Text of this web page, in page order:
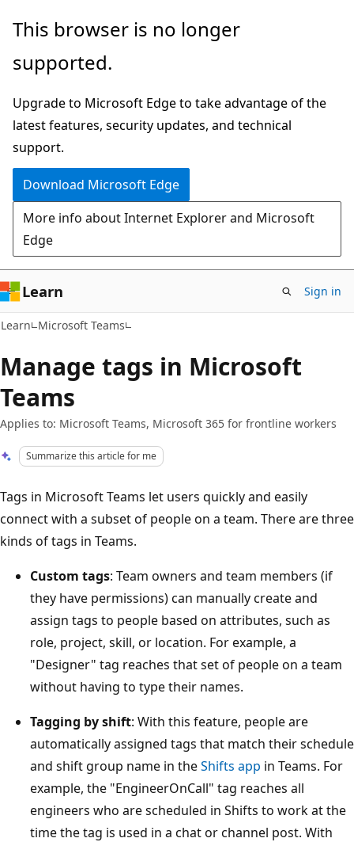
Skip
main
Skip
Ask
chat
experience
This browser is no longer
supported.
Upgrade to Microsoft Edge to take advantage of the
latest features, security updates, and technical
support.
Download Microsoft Edge
More info about Internet Explorer and Microsoft
Edge
Learn Sign in
Learn Microsoft Teams
Manage tags in Microsoft
Teams
Applies to: Microsoft Teams, Microsoft 365 for frontline workers
Summarize this article for me
Tags in Microsoft Teams let users quickly and easily
connect with a subset of people on a team. There are three
kinds of tags in Teams.
Custom tags: Team owners and team members (if
they have permissions) can manually create and
assign tags to people based on attributes, such as
role, project, skill, or location. For example, a
"Designer" tag reaches that set of people on a team
without having to type their names.
Tagging by shift: With this feature, people are
automatically assigned tags that match their schedule
and shift group name in theShifts app in Teams. For
example, the "EngineerOnCall" tag reaches all
engineers who are scheduled in Shifts to work at the
time the tag is used in a chat or channel post. With